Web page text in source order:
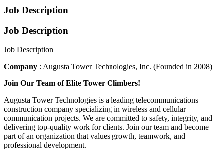
Job Description
Job Description
Job Description
Company : Augusta Tower Technologies, Inc. (Founded in 2008)
Join Our Team of Elite Tower Climbers!
Augusta Tower Technologies is a leading telecommunications
construction company specializing in wireless and cellular
communication projects. We are committed to safety, integrity, and
delivering top-quality work for clients. Join our team and become
part of an organization that values growth, teamwork, and
professional development.